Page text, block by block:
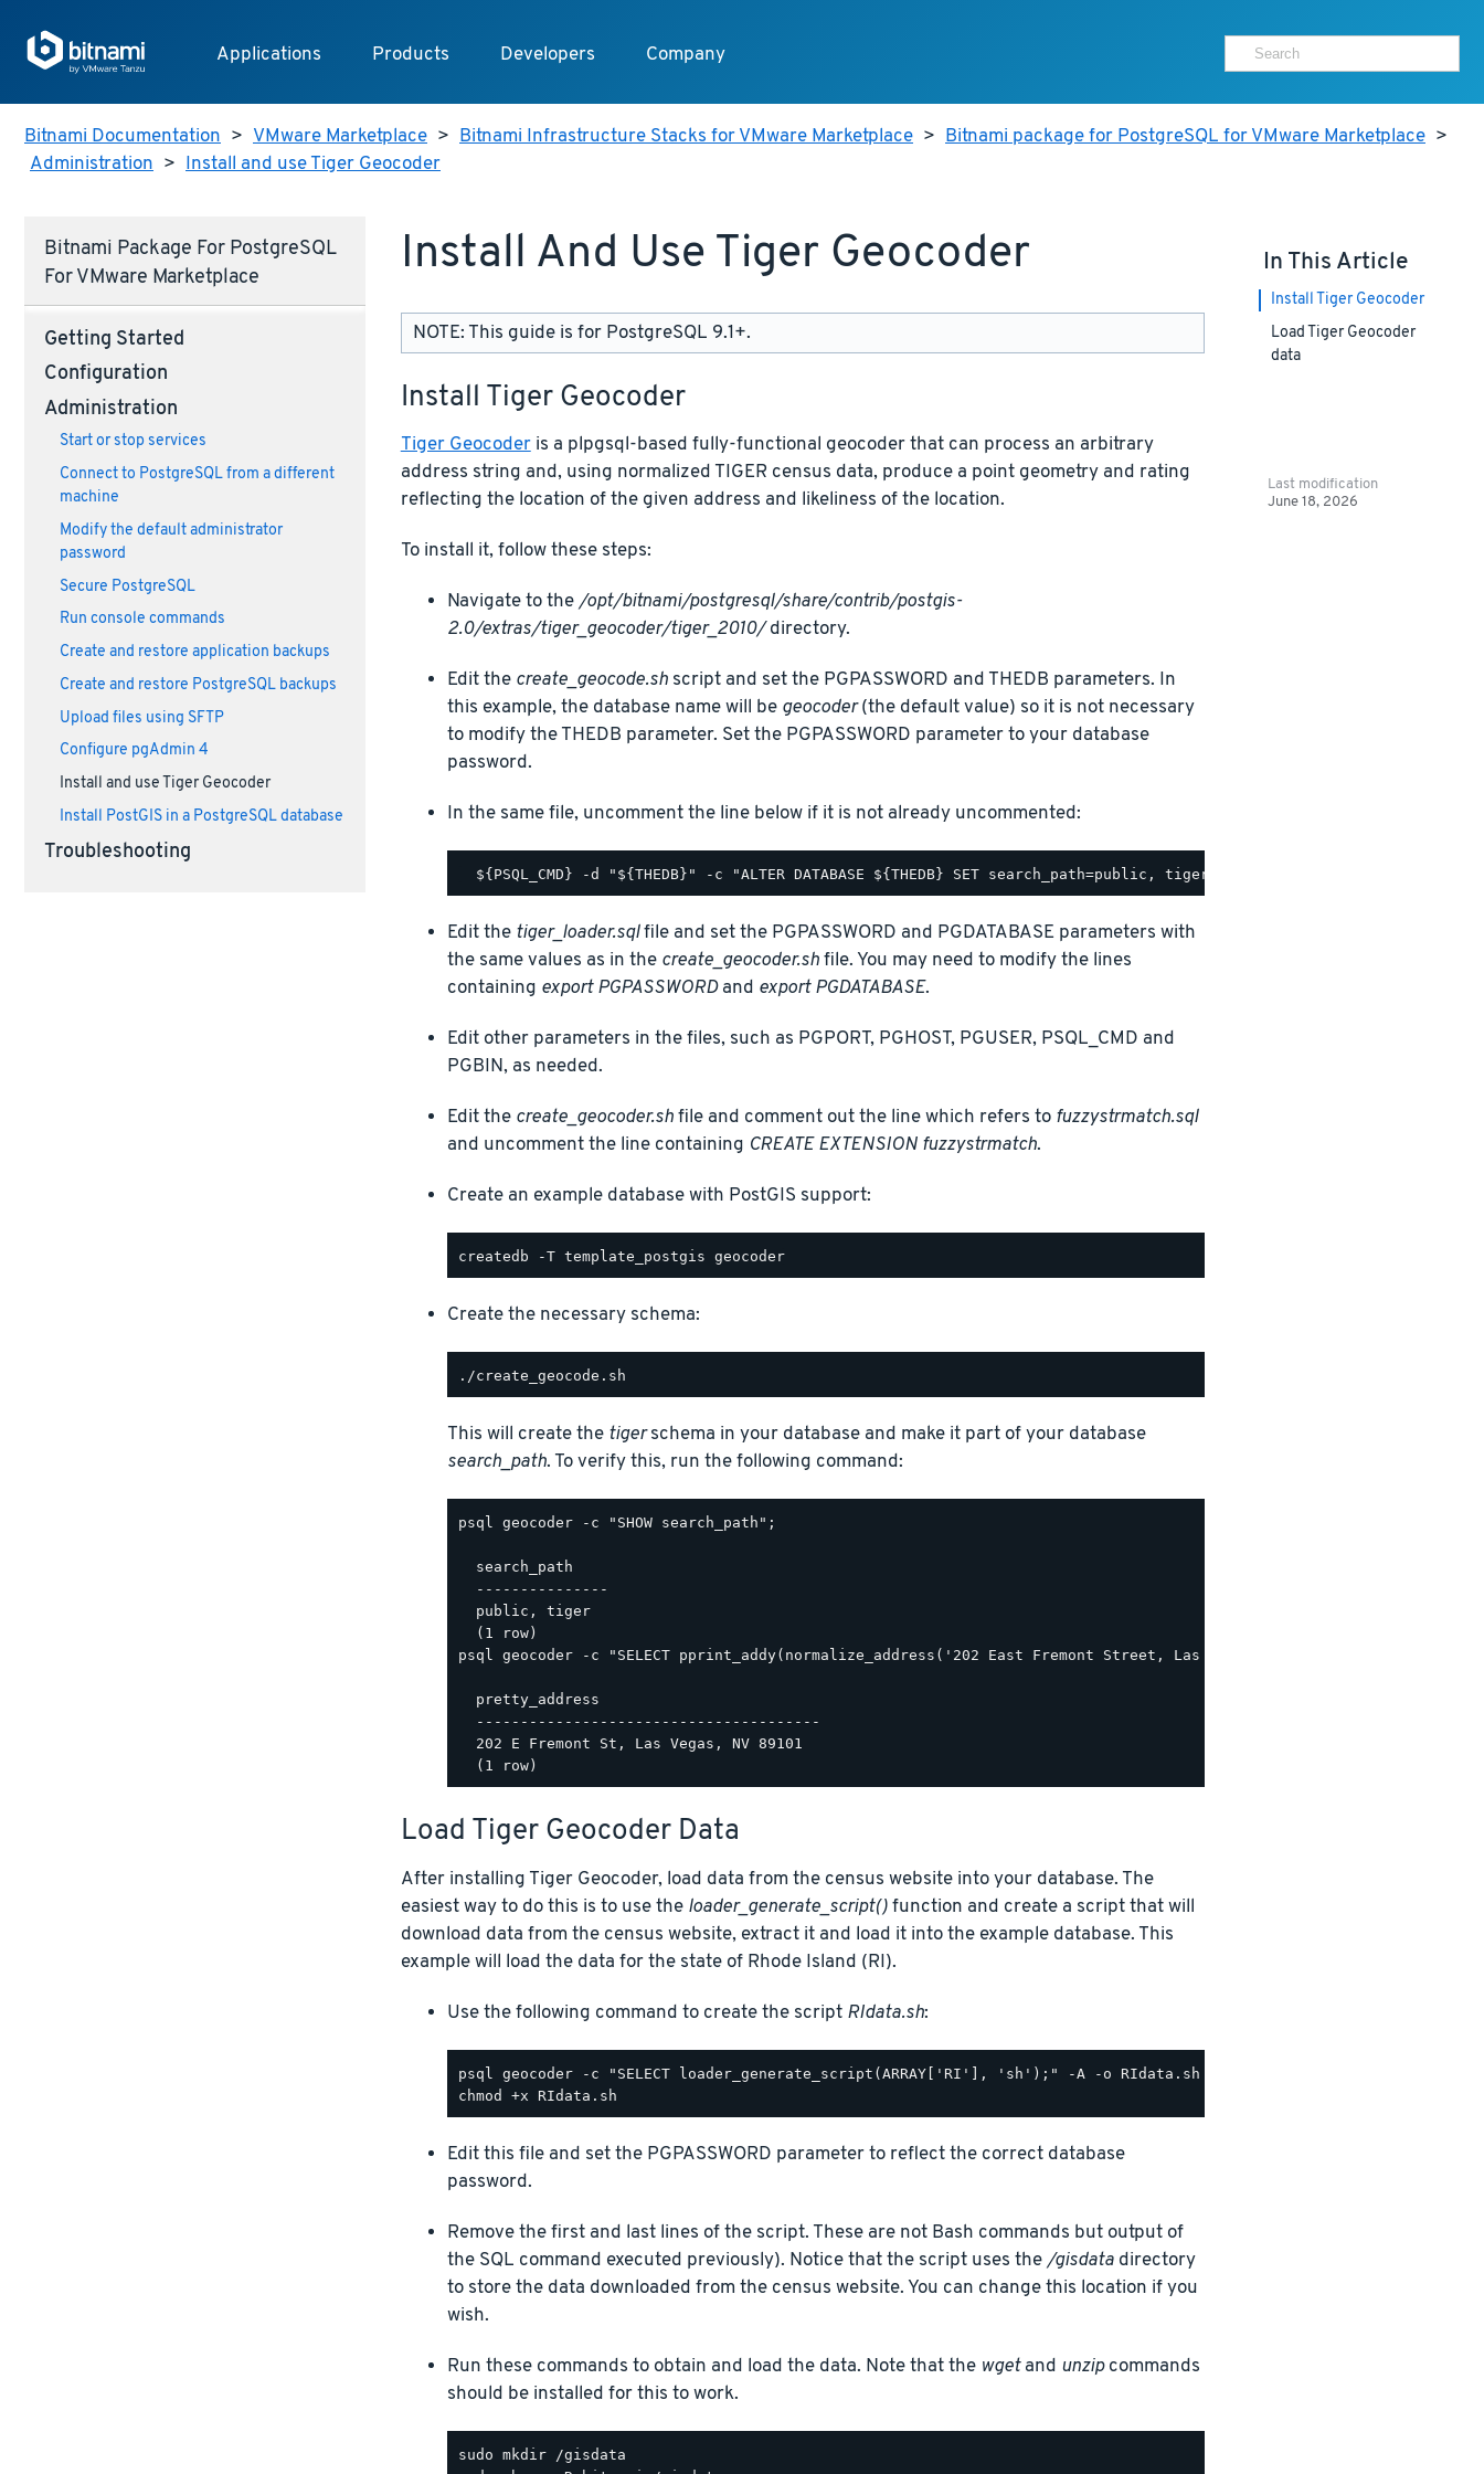
Applications Products Developers Company
Bitnami Documentation > VMware Marketplace > Bitnami Infrastructure Stacks for VMware Marketplace > Bitnami package for PostgreSQL for VMware Marketplace >
Administration > Install and use Tiger Geocoder
Bitnami Package For PostgreSQL
For VMware Marketplace
Getting Started
Configuration
Administration
Start or stop services
Connect to PostgreSQL from a different
machine
Modify the default administrator
password
Secure PostgreSQL
Run console commands
Create and restore application backups
Create and restore PostgreSQL backups
Upload files using SFTP
Configure pgAdmin 4
Install and use Tiger Geocoder
Install PostGIS in a PostgreSQL database
Troubleshooting
Install And Use Tiger Geocoder
NOTE: This guide is for PostgreSQL 9.1+.
Install Tiger Geocoder
Tiger Geocoderis a plpgsql-based fully-functional geocoder that can process an arbitrary
address string and, using normalized TIGER census data, produce a point geometry and rating
reflecting the location of the given address and likeliness of the location.
To install it, follow these steps:
Navigate to the/opt/bitnami/postgresql/share/contrib/postgis-
2.0/extras/tiger_geocoder/tiger_2010/directory.
Edit the create_geocode.shscript and set the PGPASSWORD and THEDB parameters. In
this example, the database name will be geocoder(the default value) so it is not necessary
to modify the THEDB parameter. Set the PGPASSWORD parameter to your database
password.
In the same file, uncomment the line below if it is not already uncommented:
Edit the tiger_loader.sqlfile and set the PGPASSWORD and PGDATABASE parameters with
the same values as in the create_geocoder.shfile. You may need to modify the lines
containing export PGPASSWORDand export PGDATABASE.
Edit other parameters in the files, such as PGPORT, PGHOST, PGUSER, PSQL_CMD and
PGBIN, as needed.
Edit the create_geocoder.shfile and comment out the line which refers to fuzzystrmatch.sql
and uncomment the line containing CREATE EXTENSION fuzzystrmatch.
Create an example database with PostGIS support:
Create the necessary schema:
This will create the tigerschema in your database and make it part of your database
search_path. To verify this, run the following command:
psql geocoder -c "SHOW search_path";
  search_path
  ---------------
  public, tiger
psql geocoder -c "SELECT pprint_addy(normalize_address('202 East Fremont Street, Las Vegas, Nevada 89101')) As
  pretty_address
  ---------------------------------------
  202 E Fremont St, Las Vegas, NV 89101
Load Tiger Geocoder Data
After installing Tiger Geocoder, load data from the census website into your database. The
easiest way to do this is to use the loader_generate_script()function and create a script that will
download data from the census website, extract it and load it into the example database. This
example will load the data for the state of Rhode Island (RI).
Use the following command to create the script RIdata.sh:
Edit this file and set the PGPASSWORD parameter to reflect the correct database
password.
Remove the first and last lines of the script. These are not Bash commands but output of
the SQL command executed previously). Notice that the script uses the/gisdatadirectory
to store the data downloaded from the census website. You can change this location if you
wish.
Run these commands to obtain and load the data. Note that the wgetand unzipcommands
should be installed for this to work.
In This Article
Install Tiger Geocoder
Load Tiger Geocoder
data
Last modification
June 18, 2026